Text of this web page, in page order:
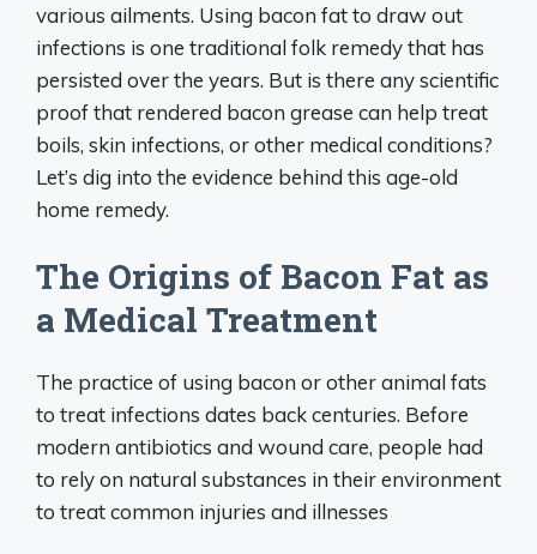
various ailments. Using bacon fat to draw out
infections is one traditional folk remedy that has
persisted over the years. But is there any scientific
proof that rendered bacon grease can help treat
boils, skin infections, or other medical conditions?
Let’s dig into the evidence behind this age-old
home remedy.
The Origins of Bacon Fat as
a Medical Treatment
The practice of using bacon or other animal fats
to treat infections dates back centuries. Before
modern antibiotics and wound care, people had
to rely on natural substances in their environment
to treat common injuries and illnesses